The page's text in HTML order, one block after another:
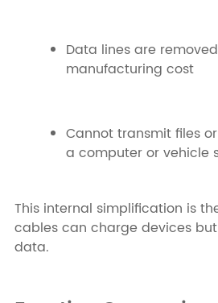
Data lines are
manufacturing cost
Cannot transmit files
a computer or vehicle
This internal simplification is
cables can charge devices
data.